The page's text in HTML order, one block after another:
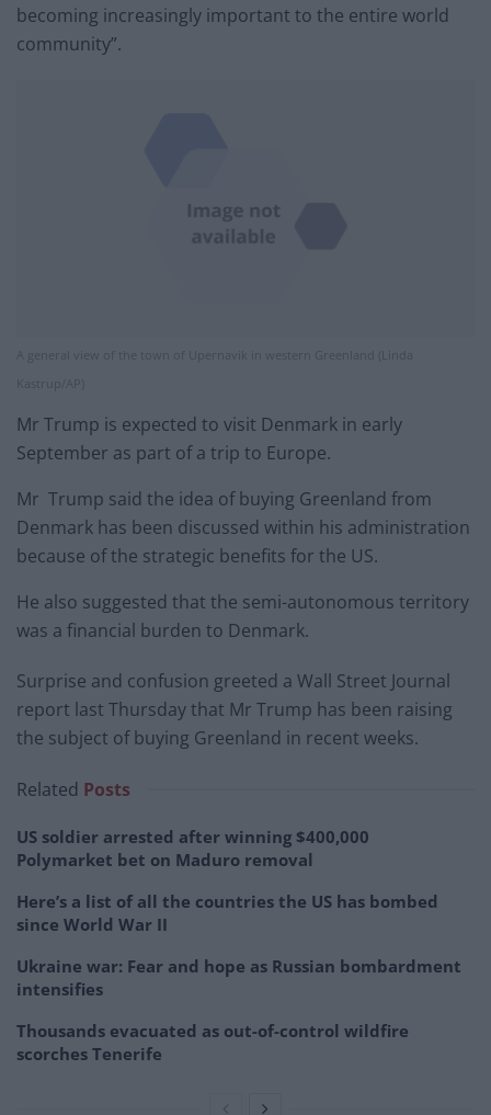
becoming increasingly important to the entire world
community”.
A general view of the town of Upernavik in western Greenland (Linda
Kastrup/AP)
Mr Trump is expected to visit Denmark in early
September as part of a trip to Europe.
Mr Trump said the idea of buying Greenland from
Denmark has been discussed within his administration
because of the strategic benefits for the US.
He also suggested that the semi-autonomous territory
was a financial burden to Denmark.
Surprise and confusion greeted a Wall Street Journal
report last Thursday that Mr Trump has been raising
the subject of buying Greenland in recent weeks.
Related Posts
US soldier arrested after winning $400,000
Polymarket bet on Maduro removal
Here’s a list of all the countries the US has bombed
since World War II
Ukraine war: Fear and hope as Russian bombardment
intensifies
Thousands evacuated as out-of-control wildfire
scorches Tenerife